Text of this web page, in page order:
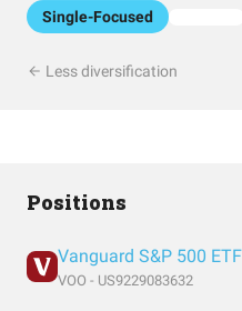
Single-Focused
Less diversification
Positions
Vanguard S&P 500 ETF
VOO - US9229083632